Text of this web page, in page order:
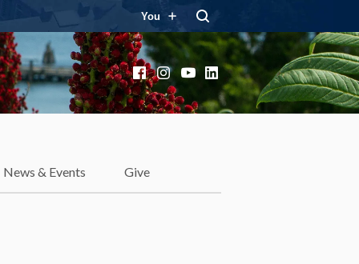
You
FacebookInstagram
YouTube
LinkedIn
News & Events Give